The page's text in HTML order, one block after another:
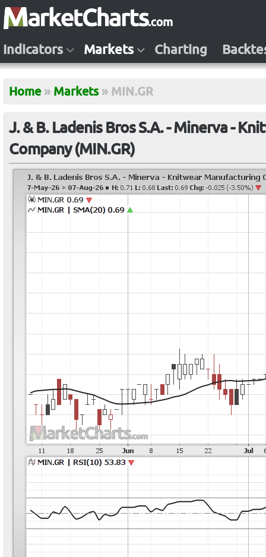
Indicators Markets Charting
Home » Markets » MIN.GR
J. & B. Ladenis Bros S.A. - Minerva -
Company (MIN.GR)